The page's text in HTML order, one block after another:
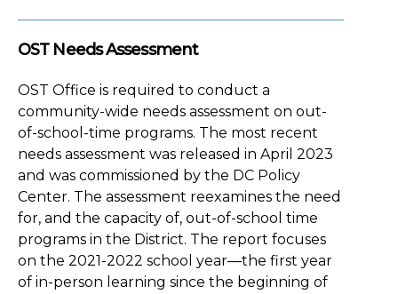
OST Needs Assessment
OST Office is required to conduct a
community-wide needs assessment on out-
of-school-time programs. The most recent
needs assessment was released in April 2023
and was commissioned by the DC Policy
Center. The assessment reexamines the need
for, and the capacity of, out-of-school time
programs in the District. The report focuses
on the 2021-2022 school year—the first year
of in-person learning since the beginning of